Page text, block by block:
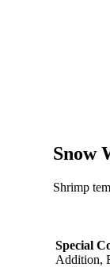
Snow
Shrimp
Special
Addition,